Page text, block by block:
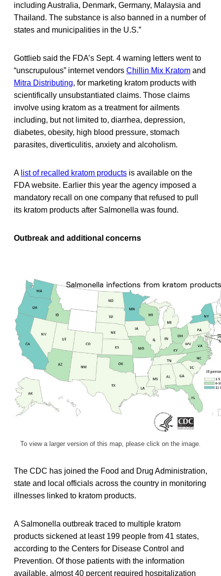
including Australia, Denmark, Germany, Malaysia and
Thailand. The substance is also banned in a number of
states and municipalities in the U.S.”
Gottlieb said the FDA’s Sept. 4 warning letters went to
“unscrupulous” internet vendors Chillin Mix Kratom and
Mitra Distributing, for marketing kratom products with
scientifically unsubstantiated claims. Those claims
involve using kratom as a treatment for ailments
including, but not limited to, diarrhea, depression,
diabetes, obesity, high blood pressure, stomach
parasites, diverticulitis, anxiety and alcoholism.
A list of recalled kratom products is available on the
FDA website. Earlier this year the agency imposed a
mandatory recall on one company that refused to pull
its kratom products after Salmonella was found.
Outbreak and additional concerns
To view a larger version of this map, please click on the image.
The CDC has joined the Food and Drug Administration,
state and local officials across the country in monitoring
illnesses linked to kratom products.
A Salmonella outbreak traced to multiple kratom
products sickened at least 199 people from 41 states,
according to the Centers for Disease Control and
Prevention. Of those patients with the information
available, almost 40 percent required hospitalization